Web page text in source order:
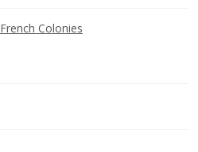
French Colonies